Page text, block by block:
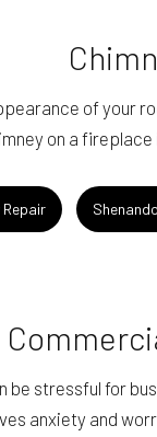
of your
on a
Repair
stressful for
anxiety and